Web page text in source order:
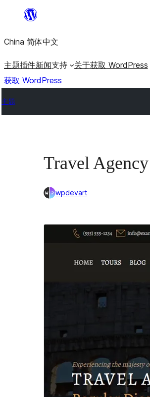
内
容
China 简体中文
主题插件新闻支持 关于获取 WordPress
获取 WordPress
主题
Travel
wpdevart